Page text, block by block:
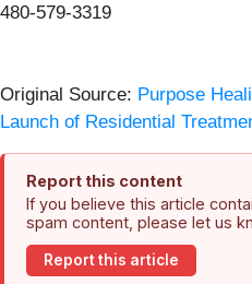
480-579-3319
Original Source: Purpose
Launch of Residential
Report this content
If you believe this article
spam content, please let us
Report this article